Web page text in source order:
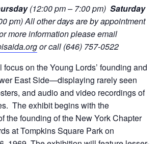
(12:00 pm – 7:00 pm) Saturday
pm) All other days areby appointment
more information please email
or call (646) 757-0522
on the Young Lords’ founding and
East Side—displaying rarely seen
and audio and video recordings of
The exhibit begins with the
the founding of the New York Chapter
at Tompkins Square Park on